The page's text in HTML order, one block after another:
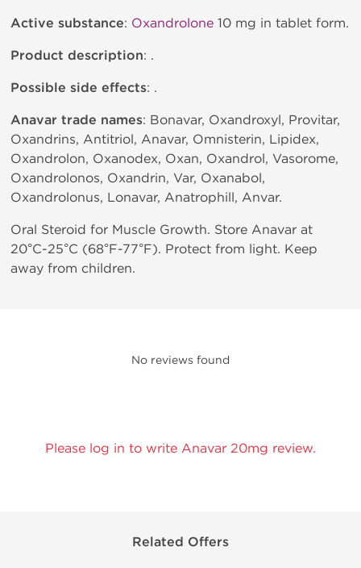
Active substance: Oxandrolone 10 mg in tablet form.
Product description: .
Possible side effects: .
Anavar trade names: Bonavar, Oxandroxyl, Provitar,
Oxandrins, Antitriol, Anavar, Omnisterin, Lipidex,
Oxandrolon, Oxanodex, Oxan, Oxandrol, Vasorome,
Oxandrolonos, Oxandrin, Var, Oxanabol,
Oxandrolonus, Lonavar, Anatrophill, Anvar.
Oral Steroid for Muscle Growth. Store Anavar at
20°C-25°C (68°F-77°F). Protect from light. Keep
away from children.
No reviews found
Please log in to write Anavar 20mg review.
Related Offers